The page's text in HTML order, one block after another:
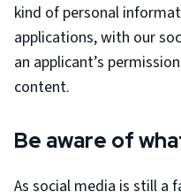
kind of personal
applications, with our
an applicant’s
content.
Be aware of
As social media is still a